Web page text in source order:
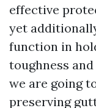
effective
yet
function in
toughness
we are going
preserving